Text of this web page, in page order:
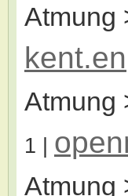
Atmung
kent.en
Atmung
1 |
Atmung